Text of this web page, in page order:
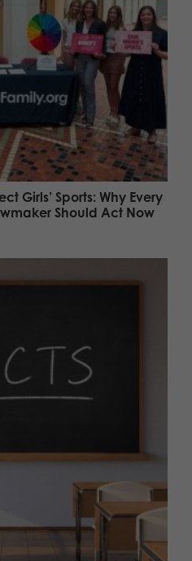
Girls’ Sports: Why Every
Should Act Now